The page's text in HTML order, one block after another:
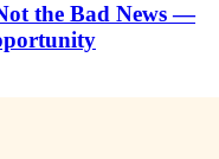
the Bad News —